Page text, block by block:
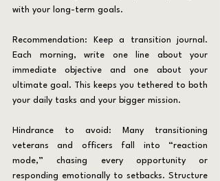
with your long-term goals.
Recommendation: Keep a transition journal.
Each morning, write one line about your
immediate objective and one about your
ultimate goal. This keeps you tethered to both
your daily tasks and your bigger mission.
Hindrance to avoid: Many transitioning
veterans and officers fall into “reaction
mode,” chasing every opportunity or
responding emotionally to setbacks. Structure